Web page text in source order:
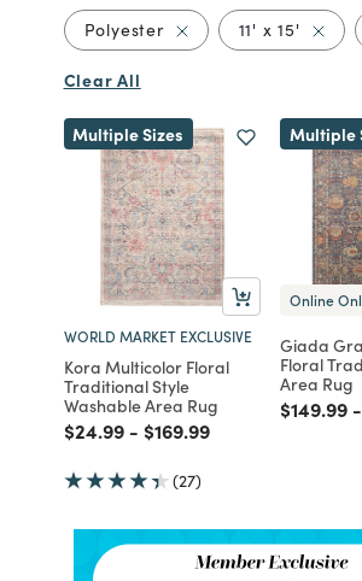
PolyesterRemove filter
11' x 15'
Clear All
Multiple Sizes
WORLD MARKET EXCLUSIVE
Kora Multicolor Floral
Traditional Style
Washable Area Rug
Price reduced from
$24.99to
- Price reduced from
$169.99to
(27)
Multiple
Online
Giada
Floral
Area Rug
Price
$149.99to
-